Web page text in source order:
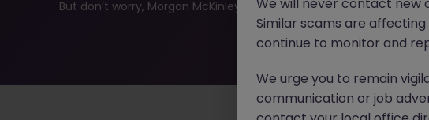
But don’t worry, Morgan McKinley has plenty of exciting roles
Similar scams are
continue to monitor and
We urge you to remain
communication or job